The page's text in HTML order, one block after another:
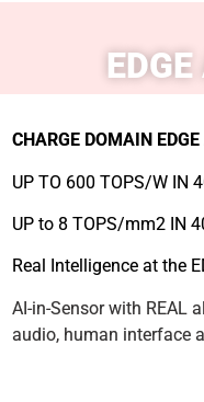
CHARGE DOMAIN
UP TO 600 TOPS/W IN
UP to 8 TOPS/mm2 IN
Real Intelligence at the
AI-in-Sensor with REAL
audio, human interface